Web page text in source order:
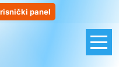
panel